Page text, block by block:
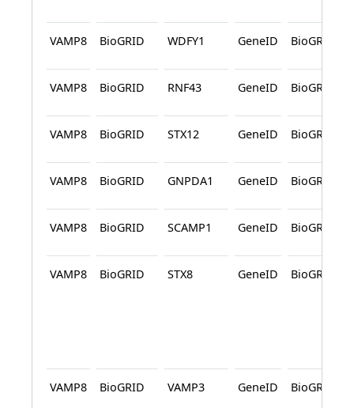
VAMP8 BioGRID WDFY1 GeneID BioGRID
VAMP8 BioGRID RNF43 GeneID BioGRID
VAMP8 BioGRID STX12 GeneID BioGRID
VAMP8 BioGRID GNPDA1 GeneID BioGRID
VAMP8 BioGRID SCAMP1 GeneID BioGRID
VAMP8 BioGRID STX8 GeneID BioGRID
VAMP8 BioGRID VAMP3 GeneID BioGRID